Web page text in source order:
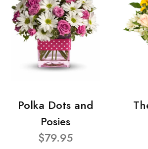
Polka Dots and
Posies
$79.95